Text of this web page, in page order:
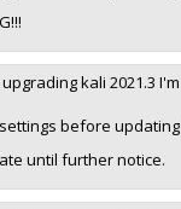
kali 2021.3
before
until further notice.